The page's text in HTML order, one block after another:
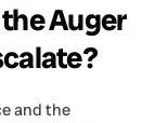
Auger
and the